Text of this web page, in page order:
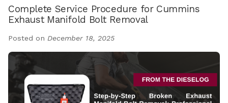
Complete Service Procedure for Cummins
Exhaust Manifold Bolt Removal
Posted on December 18, 2025